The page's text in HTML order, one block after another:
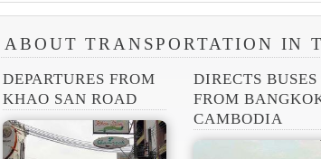
ABOUT TRANSPORTATION IN
DEPARTURES FROM
KHAO SAN ROAD
DIRECTS BUSES
FROM
CAMBODIA